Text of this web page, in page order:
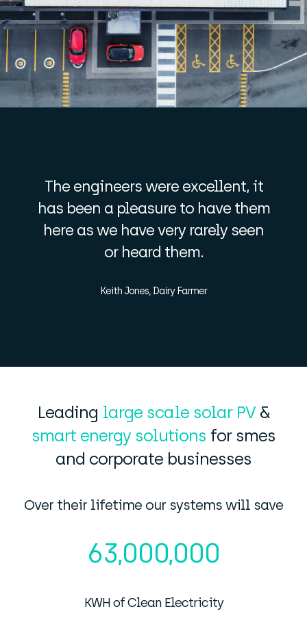
The engineers were excellent, it
has been a pleasure to have them
here as we have very rarely seen
or heard them.
Keith Jones, Dairy Farmer
Leading large scale solar PV&
smart energy solutions for smes
and corporate businesses
Over their lifetime our systems will save
63,000,000
KWH of Clean Electricity